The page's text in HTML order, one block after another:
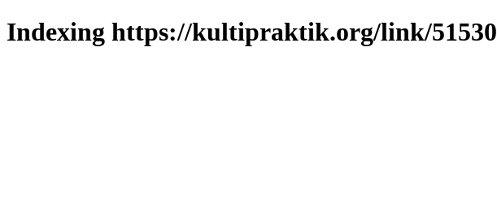
Indexing https://kultipraktik.org/link/51530